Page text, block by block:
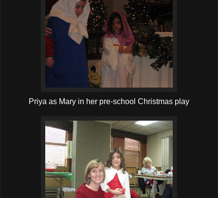
Priya as Mary in her pre-school Christmas play